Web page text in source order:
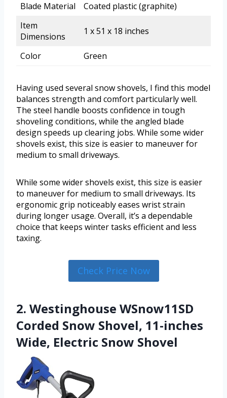
Blade Material
Coated plastic (graphite)
Item
Dimensions
1 x 51 x 18 inches
Color Green
Having used several snow shovels, I find this model
balances strength and comfort particularly well.
The steel handle boosts confidence in tough
shoveling conditions, while the angled blade
design speeds up clearing jobs. While some wider
shovels exist, this size is easier to maneuver for
medium to small driveways.
While some wider shovels exist, this size is easier
to maneuver for medium to small driveways. Its
ergonomic grip noticeably eases wrist strain
during longer usage. Overall, it’s a dependable
choice that keeps winter tasks efficient and less
taxing.
Check Price Now
2. Westinghouse WSnow11SD
Corded Snow Shovel, 11-inches
Wide, Electric Snow Shovel